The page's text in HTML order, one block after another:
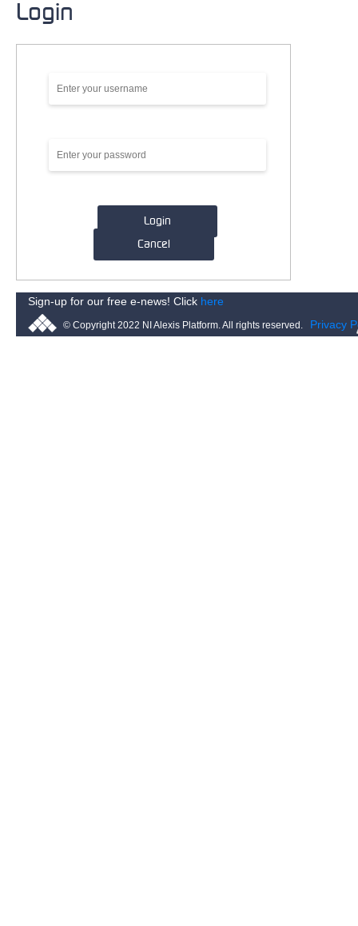
Login
Login
Cancel
Sign-up for our free e-news! Click here
© Copyright 2022 NI Alexis Platform. All rights reserved. Privacy